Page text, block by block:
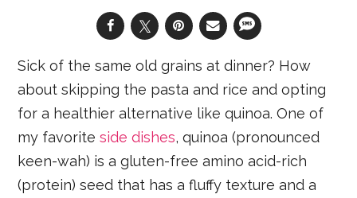
Sick of the same old grains at dinner? How
about skipping the pasta and rice and opting
for a healthier alternative like quinoa. One of
my favoriteside dishes, quinoa (pronounced
keen-wah) is a gluten-free amino acid-rich
(protein) seed that has a fluffy texture and a